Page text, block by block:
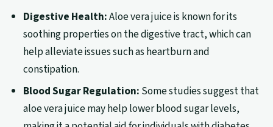
Digestive Health:Aloe vera juice is known for its
soothing properties on the digestive tract, which can
help alleviate issues such as heartburn and
constipation.
Blood Sugar Regulation: Some studies suggest that
aloe vera juice may help lower blood sugar levels,